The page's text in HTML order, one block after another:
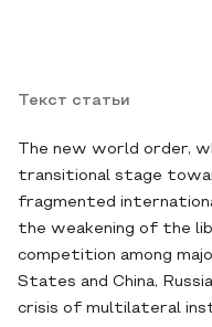
Текст статьи
The new world order,
transitional stage
fragmented
the weakening of the
competition among
States and China,
crisis of multilateral